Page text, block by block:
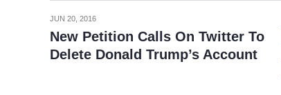
JUN 20, 2016
New Petition Calls On Twitter To
Delete Donald Trump’s Account